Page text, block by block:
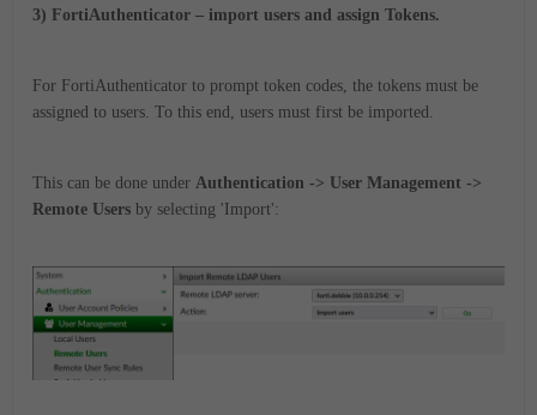
3) FortiAuthenticator – import users and assign Tokens.
For FortiAuthenticator to prompt token codes, the tokens must be
assigned to users. To this end, users must first be imported.
This can be done under Authentication -> User Management ->
Remote Users by selecting 'Import':